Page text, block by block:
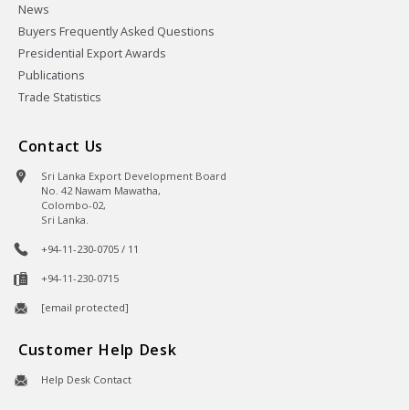
News
Buyers Frequently Asked Questions
Presidential Export Awards
Publications
Trade Statistics
Contact Us
Sri Lanka Export Development Board
No. 42 Nawam Mawatha,
Colombo-02,
Sri Lanka.
+94-11-230-0705 / 11
+94-11-230-0715
[email protected]
Customer Help Desk
Help Desk Contact